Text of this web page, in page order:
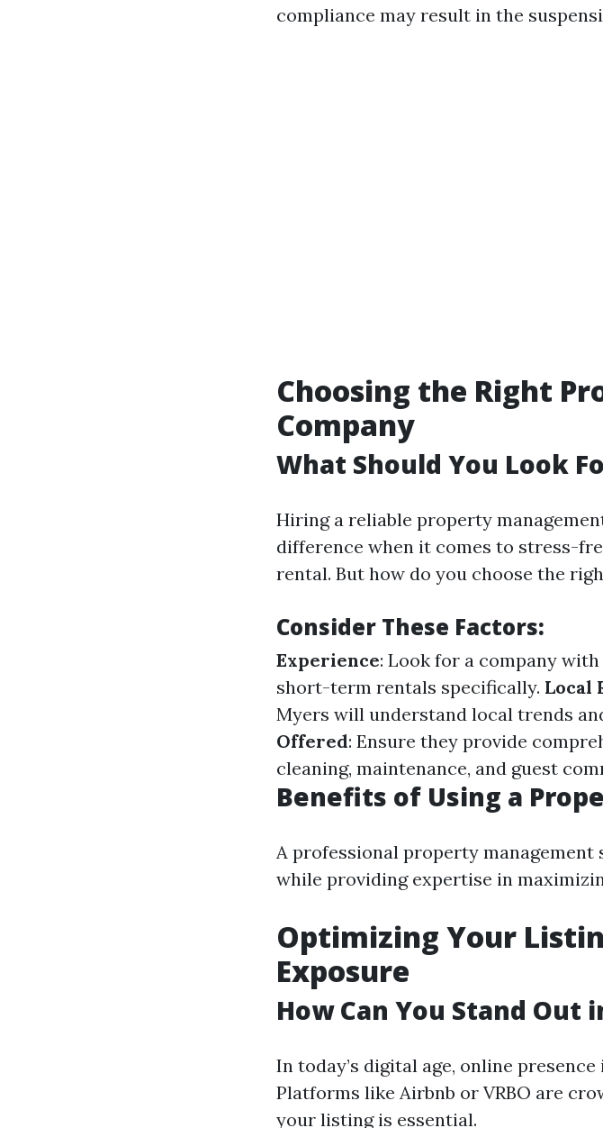
compliance may result in the
Choosing the Right
Company
What Should You Look
Hiring a reliable property
difference when it comes to stress-
rental. But how do you choose the
Consider These Factors:
Experience: Look for a company
short-term rentals specifically. Local
Myers will understand local trends
Offered: Ensure they provide
cleaning, maintenance, and guest
Benefits of Using a
A professional property
while providing expertise in
Optimizing Your
Exposure
How Can You Stand Out
In today’s digital age, online
Platforms like Airbnb or VRBO are
your listing is essential.